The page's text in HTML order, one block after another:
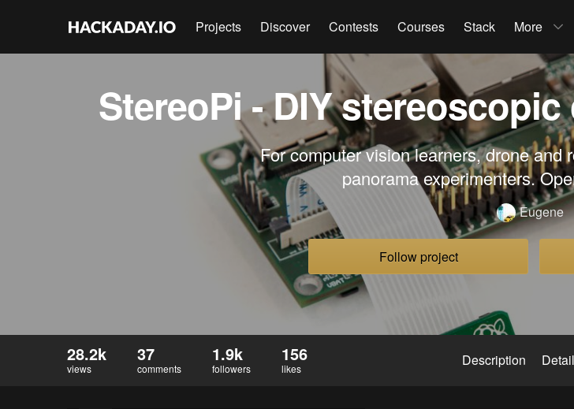
Projects Discover Contests Courses Stack More
StereoPi - DIY
For computer vision learners, drone and
panorama experimenters.
Eugene
Follow project
28.2k
views
37
comments
1.9k
followers
156
likes Description